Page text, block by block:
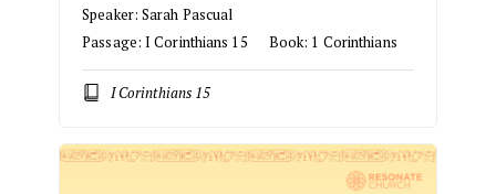
Speaker:Sarah Pascual
Passage:I Corinthians 15 Book: 1 Corinthians
I Corinthians 15